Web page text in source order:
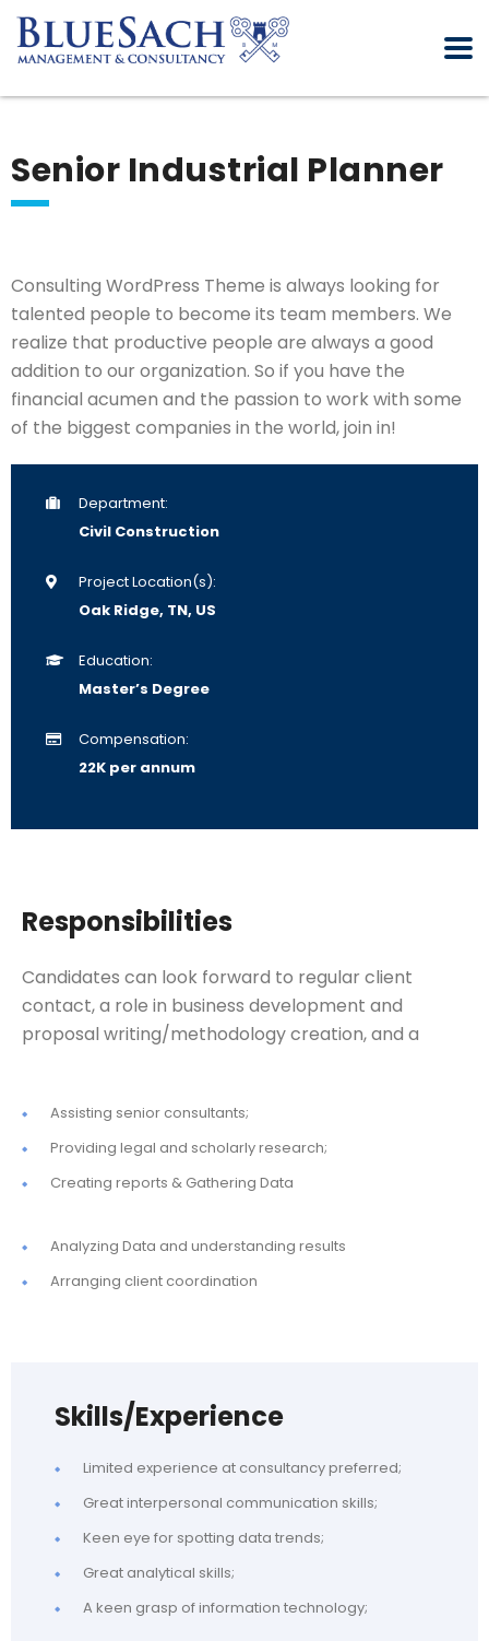
Senior Industrial Planner
Consulting WordPress Theme is always looking for
talented people to become its team members. We
realize that productive people are always a good
addition to our organization. So if you have the
financial acumen and the passion to work with some
of the biggest companies in the world, join in!
Department:
Civil Construction
Project Location(s):
Oak Ridge, TN, US
Education:
Master’s Degree
Compensation:
22K per annum
Responsibilities
Candidates can look forward to regular client
contact, a role in business development and
proposal writing/methodology creation, and a
Assisting senior consultants;
Providing legal and scholarly research;
Creating reports & Gathering Data
Analyzing Data and understanding results
Arranging client coordination
Skills/Experience
Limited experience at consultancy preferred;
Great interpersonal communication skills;
Keen eye for spotting data trends;
Great analytical skills;
A keen grasp of information technology;